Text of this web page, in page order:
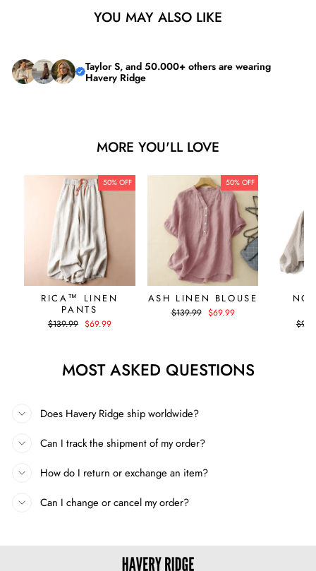
YOU MAY ALSO LIKE
Taylor S, and 50.000+ others are wearing
Havery Ridge
MORE YOU'LL LOVE
50% OFF
RICA™ LINEN
PANTS
Regular
$139.99 Sale
$69.99
50% OFF
ASH LINEN BLOUSE
Regular
$139.99 Sale
$69.99
MOST ASKED QUESTIONS
Does Havery Ridge ship worldwide?
Can I track the shipment of my order?
How do I return or exchange an item?
Can I change or cancel my order?